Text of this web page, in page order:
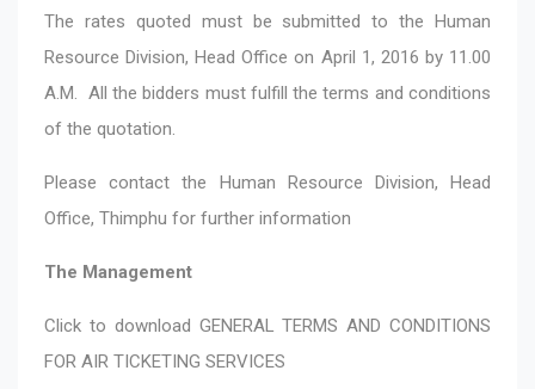
The rates quoted must be submitted to the Human
Resource Division, Head Office on April 1, 2016 by 11.00
A.M. All the bidders must fulfill the terms and conditions
of the quotation.
Please contact the Human Resource Division, Head
Office, Thimphu for further information
The Management
Click to download GENERAL TERMS AND CONDITIONS
FOR AIR TICKETING SERVICES